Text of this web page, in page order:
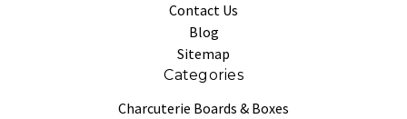
Contact Us
Blog
Sitemap
Categories
Charcuterie Boards & Boxes